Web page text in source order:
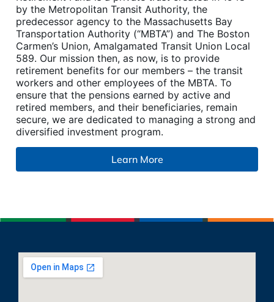
by the Metropolitan Transit Authority, the
predecessor agency to the Massachusetts Bay
Transportation Authority (“MBTA”) and The Boston
Carmen’s Union, Amalgamated Transit Union Local
589. Our mission then, as now, is to provide
retirement benefits for our members – the transit
workers and other employees of the MBTA. To
ensure that the pensions earned by active and
retired members, and their beneficiaries, remain
secure, we are dedicated to managing a strong and
diversified investment program.
Learn More